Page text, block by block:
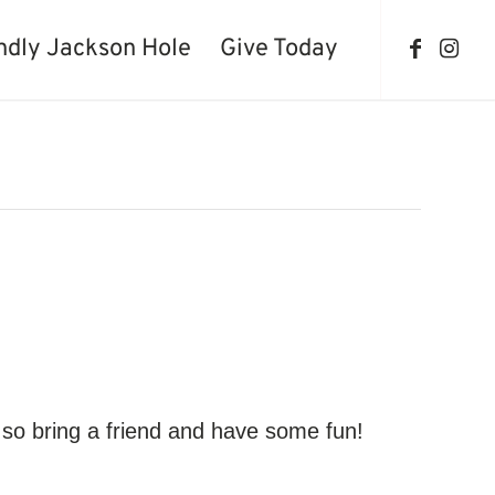
Jackson Hole Give Today
bring a friend and have some fun!